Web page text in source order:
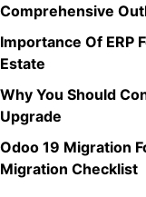
Comprehensive
Importance Of ERP
Estate
Why You Should
Upgrade
Odoo 19 Migration
Migration Checklist